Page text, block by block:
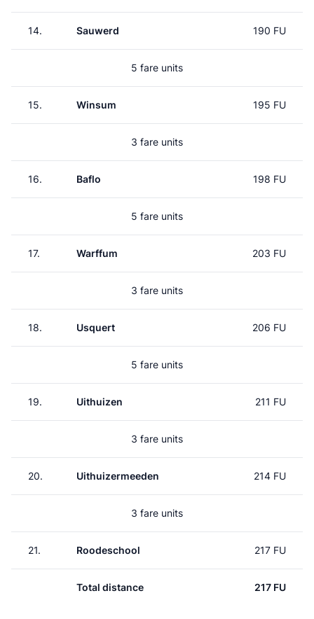
14. Sauwerd 190 FU
5 fare units
15. Winsum 195 FU
3 fare units
16. Baflo 198 FU
5 fare units
17. Warffum 203 FU
3 fare units
18. Usquert 206 FU
5 fare units
19. Uithuizen 211 FU
3 fare units
20. Uithuizermeeden 214 FU
3 fare units
21. Roodeschool 217 FU
Total distance 217 FU